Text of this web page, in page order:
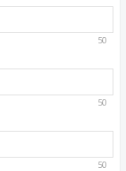
50
50
50